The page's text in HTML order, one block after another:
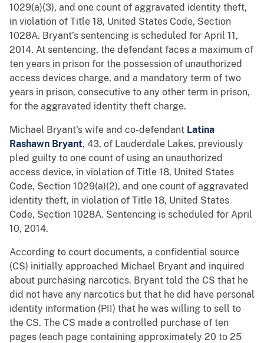
1029(a)(3), and one count of aggravated identity theft,
in violation of Title 18, United States Code, Section
1028A. Bryant’s sentencing is scheduled for April 11,
2014. At sentencing, the defendant faces a maximum of
ten years in prison for the possession of unauthorized
access devices charge, and a mandatory term of two
years in prison, consecutive to any other term in prison,
for the aggravated identity theft charge.
Michael Bryant's wife and co-defendant Latina
Rashawn Bryant, 43, of Lauderdale Lakes, previously
pled guilty to one count of using an unauthorized
access device, in violation of Title 18, United States
Code, Section 1029(a)(2), and one count of aggravated
identity theft, in violation of Title 18, United States
Code, Section 1028A. Sentencing is scheduled for April
10, 2014.
According to court documents, a confidential source
(CS) initially approached Michael Bryant and inquired
about purchasing narcotics. Bryant told the CS that he
did not have any narcotics but that he did have personal
identity information (PII) that he was willing to sell to
the CS. The CS made a controlled purchase of ten
pages (each page containing approximately 20 to 25